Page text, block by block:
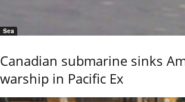
Sea
Canadian submarine sinks
warship in Pacific Ex